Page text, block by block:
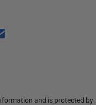
and is protected by